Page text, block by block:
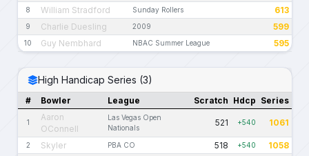
8 William Stradford Sunday Rollers 613
9 Charlie Duesling 2009 599
10 Guy Nembhard NBAC Summer League 595
High Handicap Series (3)
# Bowler League Scratch Hdcp Series
1
Aaron
OConnell
Las Vegas Open
Nationals
521 +540 1061
2 Skyler PBA CO 518 +540 1058